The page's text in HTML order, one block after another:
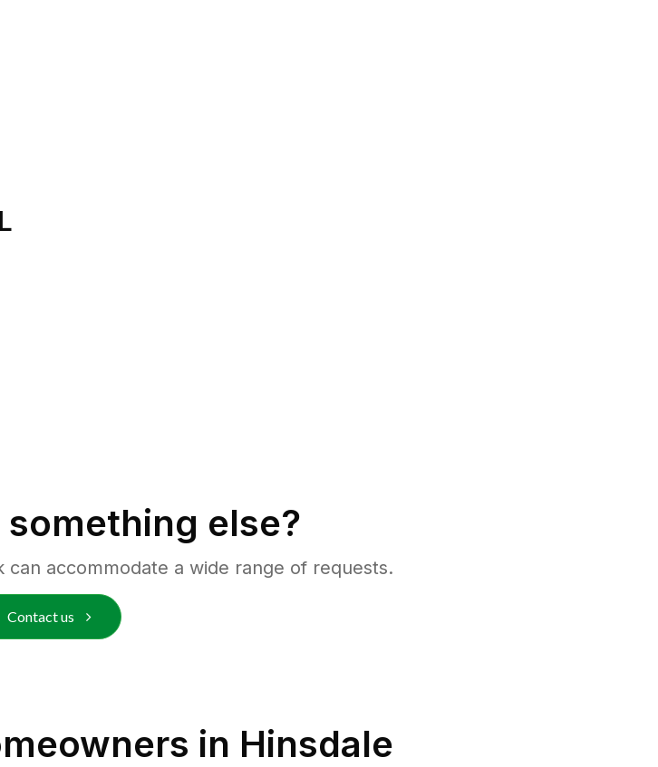
else?
accommodate a wide range of requests.
Contact us
in Hinsdale